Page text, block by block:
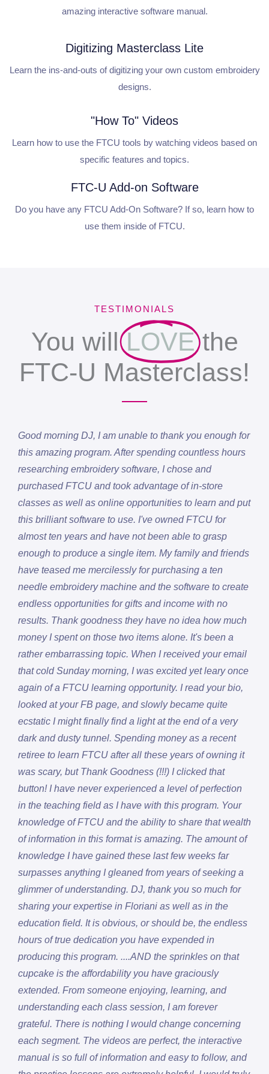
amazing interactive software manual.
Digitizing Masterclass Lite
Learn the ins-and-outs of digitizing your own custom embroidery
designs.
"How To" Videos
Learn how to use the FTCU tools by watching videos based on
specific features and topics.
FTC-U Add-on Software
Do you have any FTCU Add-On Software? If so, learn how to
use them inside of FTCU.
TESTIMONIALS
You will LOVE the
FTC-U Masterclass!
Good morning DJ, I am unable to thank you enough for
this amazing program. After spending countless hours
researching embroidery software, I chose and
purchased FTCU and took advantage of in-store
classes as well as online opportunities to learn and put
this brilliant software to use. I've owned FTCU for
almost ten years and have not been able to grasp
enough to produce a single item. My family and friends
have teased me mercilessly for purchasing a ten
needle embroidery machine and the software to create
endless opportunities for gifts and income with no
results. Thank goodness they have no idea how much
money I spent on those two items alone. It's been a
rather embarrassing topic. When I received your email
that cold Sunday morning, I was excited yet leary once
again of a FTCU learning opportunity. I read your bio,
looked at your FB page, and slowly became quite
ecstatic I might finally find a light at the end of a very
dark and dusty tunnel. Spending money as a recent
retiree to learn FTCU after all these years of owning it
was scary, but Thank Goodness (!!!) I clicked that
button! I have never experienced a level of perfection
in the teaching field as I have with this program. Your
knowledge of FTCU and the ability to share that wealth
of information in this format is amazing. The amount of
knowledge I have gained these last few weeks far
surpasses anything I gleaned from years of seeking a
glimmer of understanding. DJ, thank you so much for
sharing your expertise in Floriani as well as in the
education field. It is obvious, or should be, the endless
hours of true dedication you have expended in
producing this program. ....AND the sprinkles on that
cupcake is the affordability you have graciously
extended. From someone enjoying, learning, and
understanding each class session, I am forever
grateful. There is nothing I would change concerning
each segment. The videos are perfect, the interactive
manual is so full of information and easy to follow, and